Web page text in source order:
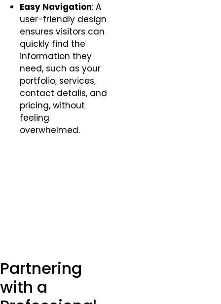
Easy Navigation: A
user-friendly design
ensures visitors can
quickly find the
information they
need, such as your
portfolio, services,
contact details, and
pricing, without
feeling
overwhelmed.
Partnering
with a